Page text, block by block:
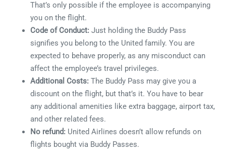
That’s only possible if the employee is accompanying
you on the flight.
Code of Conduct: Just holding the Buddy Pass
signifies you belong to the United family. You are
expected to behave properly, as any misconduct can
affect the employee’s travel privileges.
Additional Costs: The Buddy Pass may give you a
discount on the flight, but that’s it. You have to bear
any additional amenities like extra baggage, airport tax,
and other related fees.
No refund: United Airlines doesn’t allow refunds on
flights bought via Buddy Passes.